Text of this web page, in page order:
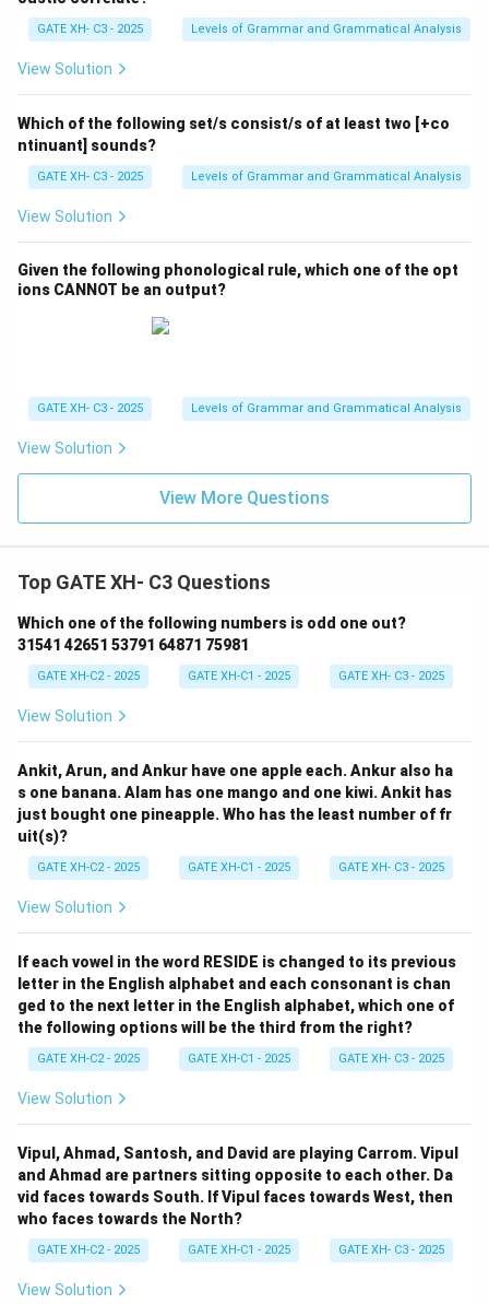
GATE XH- C3 - 2025 Levels of Grammar and Grammatical Analysis
View Solution
Which of the following set/s consist/s of at least two [+co
ntinuant] sounds?
GATE XH- C3 - 2025 Levels of Grammar and Grammatical Analysis
View Solution
Given the following phonological rule, which one of the opt
ions CANNOT be an output?
GATE XH- C3 - 2025 Levels of Grammar and Grammatical Analysis
View Solution
View More Questions
Top GATE XH- C3 Questions
Which one of the following numbers is odd one out?
31541 42651 53791 64871 75981
GATE XH-C2 - 2025 GATE XH-C1 - 2025 GATE XH- C3 - 2025
View Solution
Ankit, Arun, and Ankur have one apple each. Ankur also ha
s one banana. Alam has one mango and one kiwi. Ankit has
just bought one pineapple. Who has the least number of fr
uit(s)?
GATE XH-C2 - 2025 GATE XH-C1 - 2025 GATE XH- C3 - 2025
View Solution
If each vowel in the word RESIDE is changed to its previous
letter in the English alphabet and each consonant is chan
ged to the next letter in the English alphabet, which one of
the following options will be the third from the right?
GATE XH-C2 - 2025 GATE XH-C1 - 2025 GATE XH- C3 - 2025
View Solution
Vipul, Ahmad, Santosh, and David are playing Carrom. Vipul
and Ahmad are partners sitting opposite to each other. Da
vid faces towards South. If Vipul faces towards West, then
who faces towards the North?
GATE XH-C2 - 2025 GATE XH-C1 - 2025 GATE XH- C3 - 2025
View Solution